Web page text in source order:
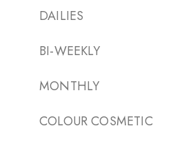
DAILIES
BI-WEEKLY
MONTHLY
COLOUR COSMETIC